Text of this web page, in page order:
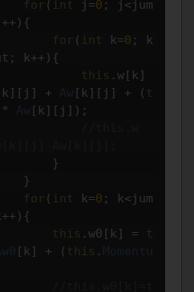
for ( int j =0 ; j <jum
++){
for ( int k=0 ;
k
; k++){
this . w[ k ]
k ][ j ] + Aw [ k ][ j ] + ( t
* Aw [ k ][ j ]);
}
}
for ( int k=0 ; k<jum
++){
this . w0 [ k ] =
t
[ k ] + ( this . Momentu